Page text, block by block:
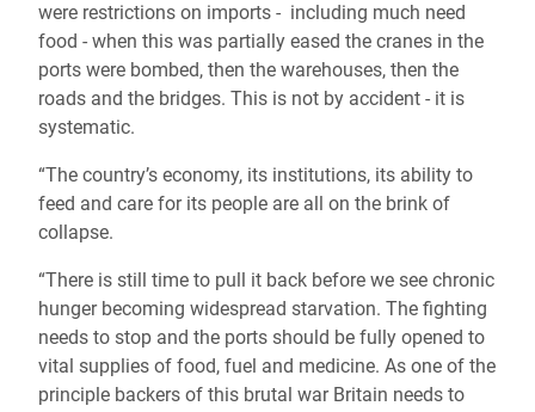
were restrictions on imports - including much need
food - when this was partially eased the cranes in the
ports were bombed, then the warehouses, then the
roads and the bridges. This is not by accident - it is
systematic.
“The country’s economy, its institutions, its ability to
feed and care for its people are all on the brink of
collapse.
“There is still time to pull it back before we see chronic
hunger becoming widespread starvation. The fighting
needs to stop and the ports should be fully opened to
vital supplies of food, fuel and medicine. As one of the
principle backers of this brutal war Britain needs to